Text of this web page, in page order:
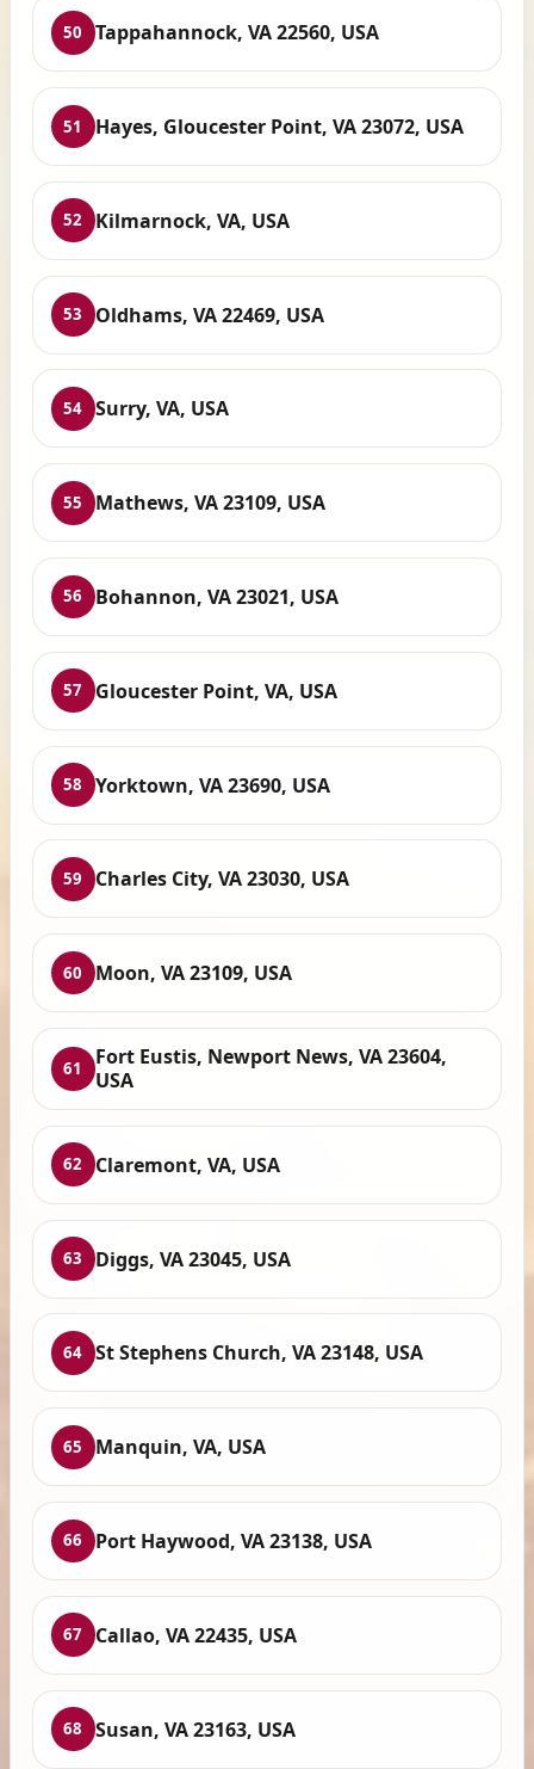
50 Tappahannock, VA 22560, USA
51 Hayes, Gloucester Point, VA 23072, USA
52 Kilmarnock, VA, USA
53 Oldhams, VA 22469, USA
54 Surry, VA, USA
55 Mathews, VA 23109, USA
56 Bohannon, VA 23021, USA
57 Gloucester Point, VA, USA
58 Yorktown, VA 23690, USA
59 Charles City, VA 23030, USA
60 Moon, VA 23109, USA
61
Fort Eustis, Newport News, VA 23604,
USA
62 Claremont, VA, USA
63 Diggs, VA 23045, USA
64 St Stephens Church, VA 23148, USA
65 Manquin, VA, USA
66 Port Haywood, VA 23138, USA
67 Callao, VA 22435, USA
68 Susan, VA 23163, USA